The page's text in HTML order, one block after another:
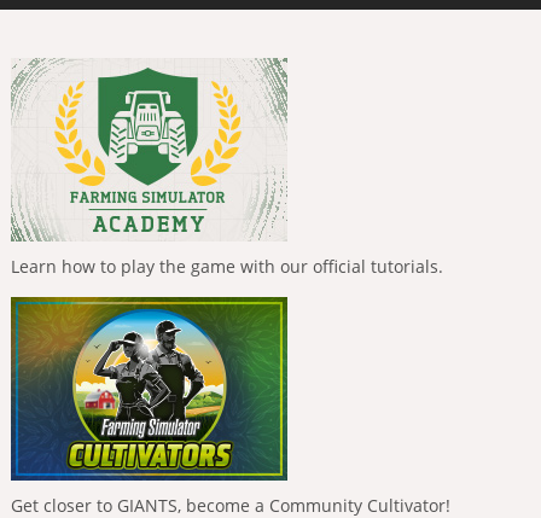
Learn how to play the game with our official tutorials.
Get closer to GIANTS, become a Community Cultivator!